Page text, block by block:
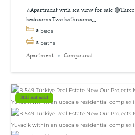
For Sale in İzmit
⭐Apartment with sea view for sale 🟢Three
bedrooms Two bathrooms...
3 beds
2 baths
Apartment Compound
Still not sold